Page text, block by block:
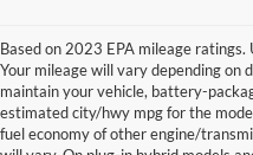
Based on 2023 EPA mileage ratings.
Your mileage will vary depending on
maintain your vehicle, battery-
estimated city/hwy mpg for the
fuel economy of other engine/